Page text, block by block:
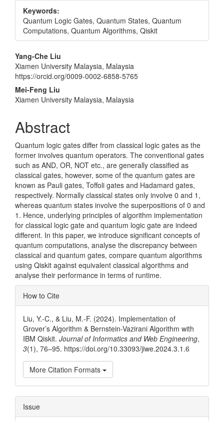
Keywords:
Quantum Logic Gates, Quantum States, Quantum
Computations, Quantum Algorithms, Qiskit
Main
Article
Content
Yang-Che Liu
Xiamen University Malaysia, Malaysia
https://orcid.org/0009-0002-6858-5765
Mei-Feng Liu
Xiamen University Malaysia, Malaysia
Abstract
Quantum logic gates differ from classical logic gates as the
former involves quantum operators. The conventional gates
such as AND, OR, NOT etc., are generally classified as
classical gates, however, some of the quantum gates are
known as Pauli gates, Toffoli gates and Hadamard gates,
respectively. Normally classical states only involve 0 and 1,
whereas quantum states involve the superpositions of 0 and
1. Hence, underlying principles of algorithm implementation
for classical logic gate and quantum logic gate are indeed
different. In this paper, we introduce significant concepts of
quantum computations, analyse the discrepancy between
classical and quantum gates, compare quantum algorithms
using Qiskit against equivalent classical algorithms and
analyse their performance in terms of runtime.
Article
Details
How to Cite
Liu, Y.-C., & Liu, M.-F. (2024). Implementation of
Grover’s Algorithm & Bernstein-Vazirani Algorithm with
IBM Qiskit. Journal of Informatics and Web Engineering,
3(1), 76–95. https://doi.org/10.33093/jiwe.2024.3.1.6
More Citation Formats
Issue